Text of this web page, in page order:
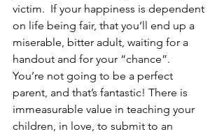
victim.  If your happiness is dependent
on life being fair, that you’ll end up a
miserable, bitter adult, waiting for a
handout and for your “chance”.
You’re not going to be a perfect
parent, and that’s fantastic! There is
immeasurable value in teaching your
children, in love, to submit to an